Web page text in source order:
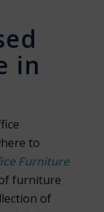
in
to
Furniture
furniture
of